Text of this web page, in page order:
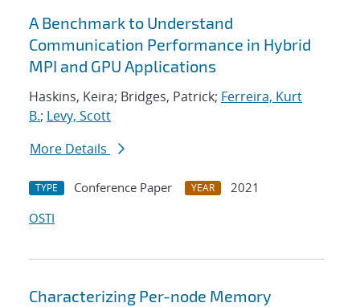
A Benchmark to Understand
Communication Performance in Hybrid
MPI and GPU Applications
Haskins, Keira; Bridges, Patrick; Ferreira, Kurt
B.; Levy, Scott
More Details
TYPE Conference Paper YEAR
2021
OSTI
Characterizing Per-node Memory